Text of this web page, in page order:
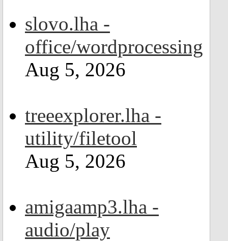
slovo.lha -
office/wordprocessing
Aug 5, 2026
treeexplorer.lha -
utility/filetool
Aug 5, 2026
amigaamp3.lha -
audio/play